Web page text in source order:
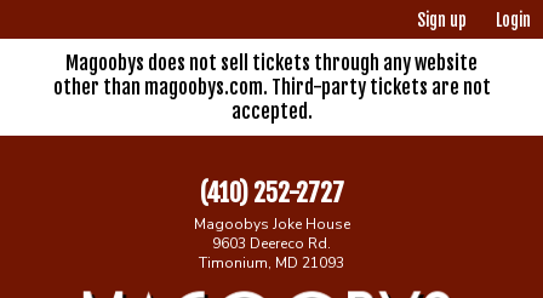
Sign up Login
Magoobys does not sell tickets through any website
other than magoobys.com. Third-party tickets are not
accepted.
(410) 252-2727
Magoobys Joke House
9603 Deereco Rd.
Timonium, MD 21093